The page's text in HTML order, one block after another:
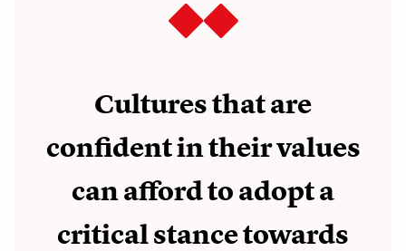
Cultures that are
confident in their values
can afford to adopt a
critical stance towards